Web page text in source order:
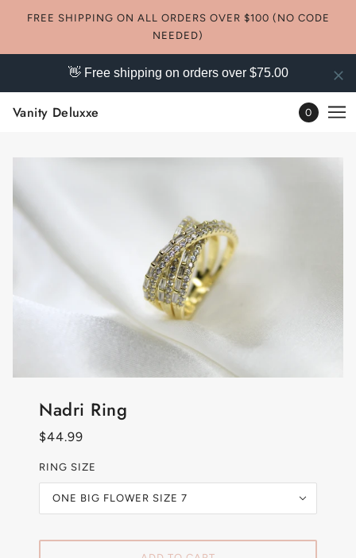
FREE SHIPPING ON ALL ORDERS OVER $100 (NO CODE
NEEDED)
👋 Free shipping on orders over $75.00
Vanity Deluxxe 0
Nadri Ring
$44.99
RING SIZE
ONE BIG FLOWER SIZE 7